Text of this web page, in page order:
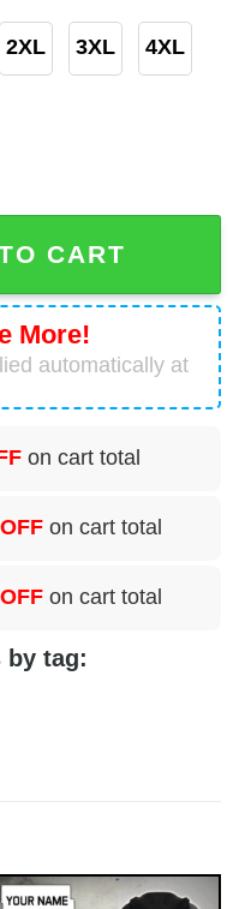
2XL 3XL 4XL
Fire Department
CART
More!
automatically at
on cart total
on cart total
on cart total
by tag: